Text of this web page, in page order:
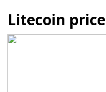
Litecoin